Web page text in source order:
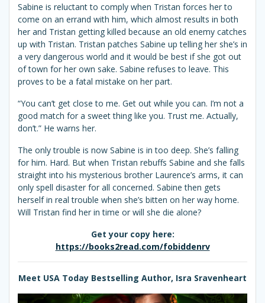
Sabine is reluctant to comply when Tristan forces her to
come on an errand with him, which almost results in both
her and Tristan getting killed because an old enemy catches
up with Tristan. Tristan patches Sabine up telling her she’s in
a very dangerous world and it would be best if she got out
of town for her own sake. Sabine refuses to leave. This
proves to be a fatal mistake on her part.
“You can’t get close to me. Get out while you can. I’m not a
good match for a sweet thing like you. Trust me. Actually,
don’t.” He warns her.
The only trouble is now Sabine is in too deep. She’s falling
for him. Hard. But when Tristan rebuffs Sabine and she falls
straight into his mysterious brother Laurence’s arms, it can
only spell disaster for all concerned. Sabine then gets
herself in real trouble when she’s bitten on her way home.
Will Tristan find her in time or will she die alone?
Get your copy here:
https://books2read.com/fobiddenrv
Meet USA Today Bestselling Author, Isra Sravenheart